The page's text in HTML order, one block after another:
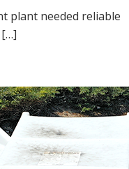
plant needed reliable
[…]